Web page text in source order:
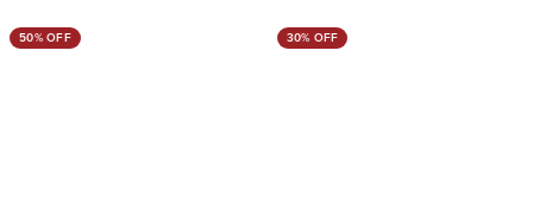
50% OFF 30% OFF